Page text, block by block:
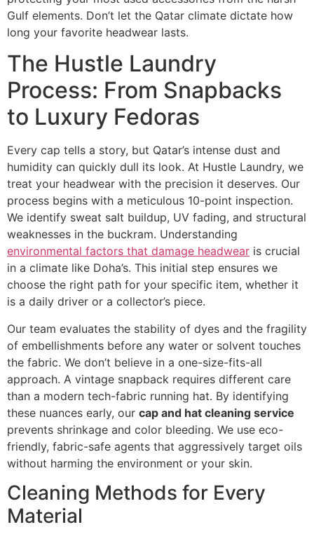
Gulf elements. Don’t let the Qatar climate dictate how
long your favorite headwear lasts.
The Hustle Laundry
Process: From Snapbacks
to Luxury Fedoras
Every cap tells a story, but Qatar’s intense dust and
humidity can quickly dull its look. At Hustle Laundry, we
treat your headwear with the precision it deserves. Our
process begins with a meticulous 10-point inspection.
We identify sweat salt buildup, UV fading, and structural
weaknesses in the buckram. Understanding
environmental factors that damage headwear is crucial
in a climate like Doha’s. This initial step ensures we
choose the right path for your specific item, whether it
is a daily driver or a collector’s piece.
Our team evaluates the stability of dyes and the fragility
of embellishments before any water or solvent touches
the fabric. We don’t believe in a one-size-fits-all
approach. A vintage snapback requires different care
than a modern tech-fabric running hat. By identifying
these nuances early, our cap and hat cleaning service
prevents shrinkage and color bleeding. We use eco-
friendly, fabric-safe agents that aggressively target oils
without harming the environment or your skin.
Cleaning Methods for Every
Material